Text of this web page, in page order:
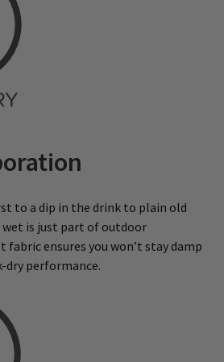
to a dip in the drink to plain old
is just part of outdoor
fabric ensures you won’t stay damp
performance.